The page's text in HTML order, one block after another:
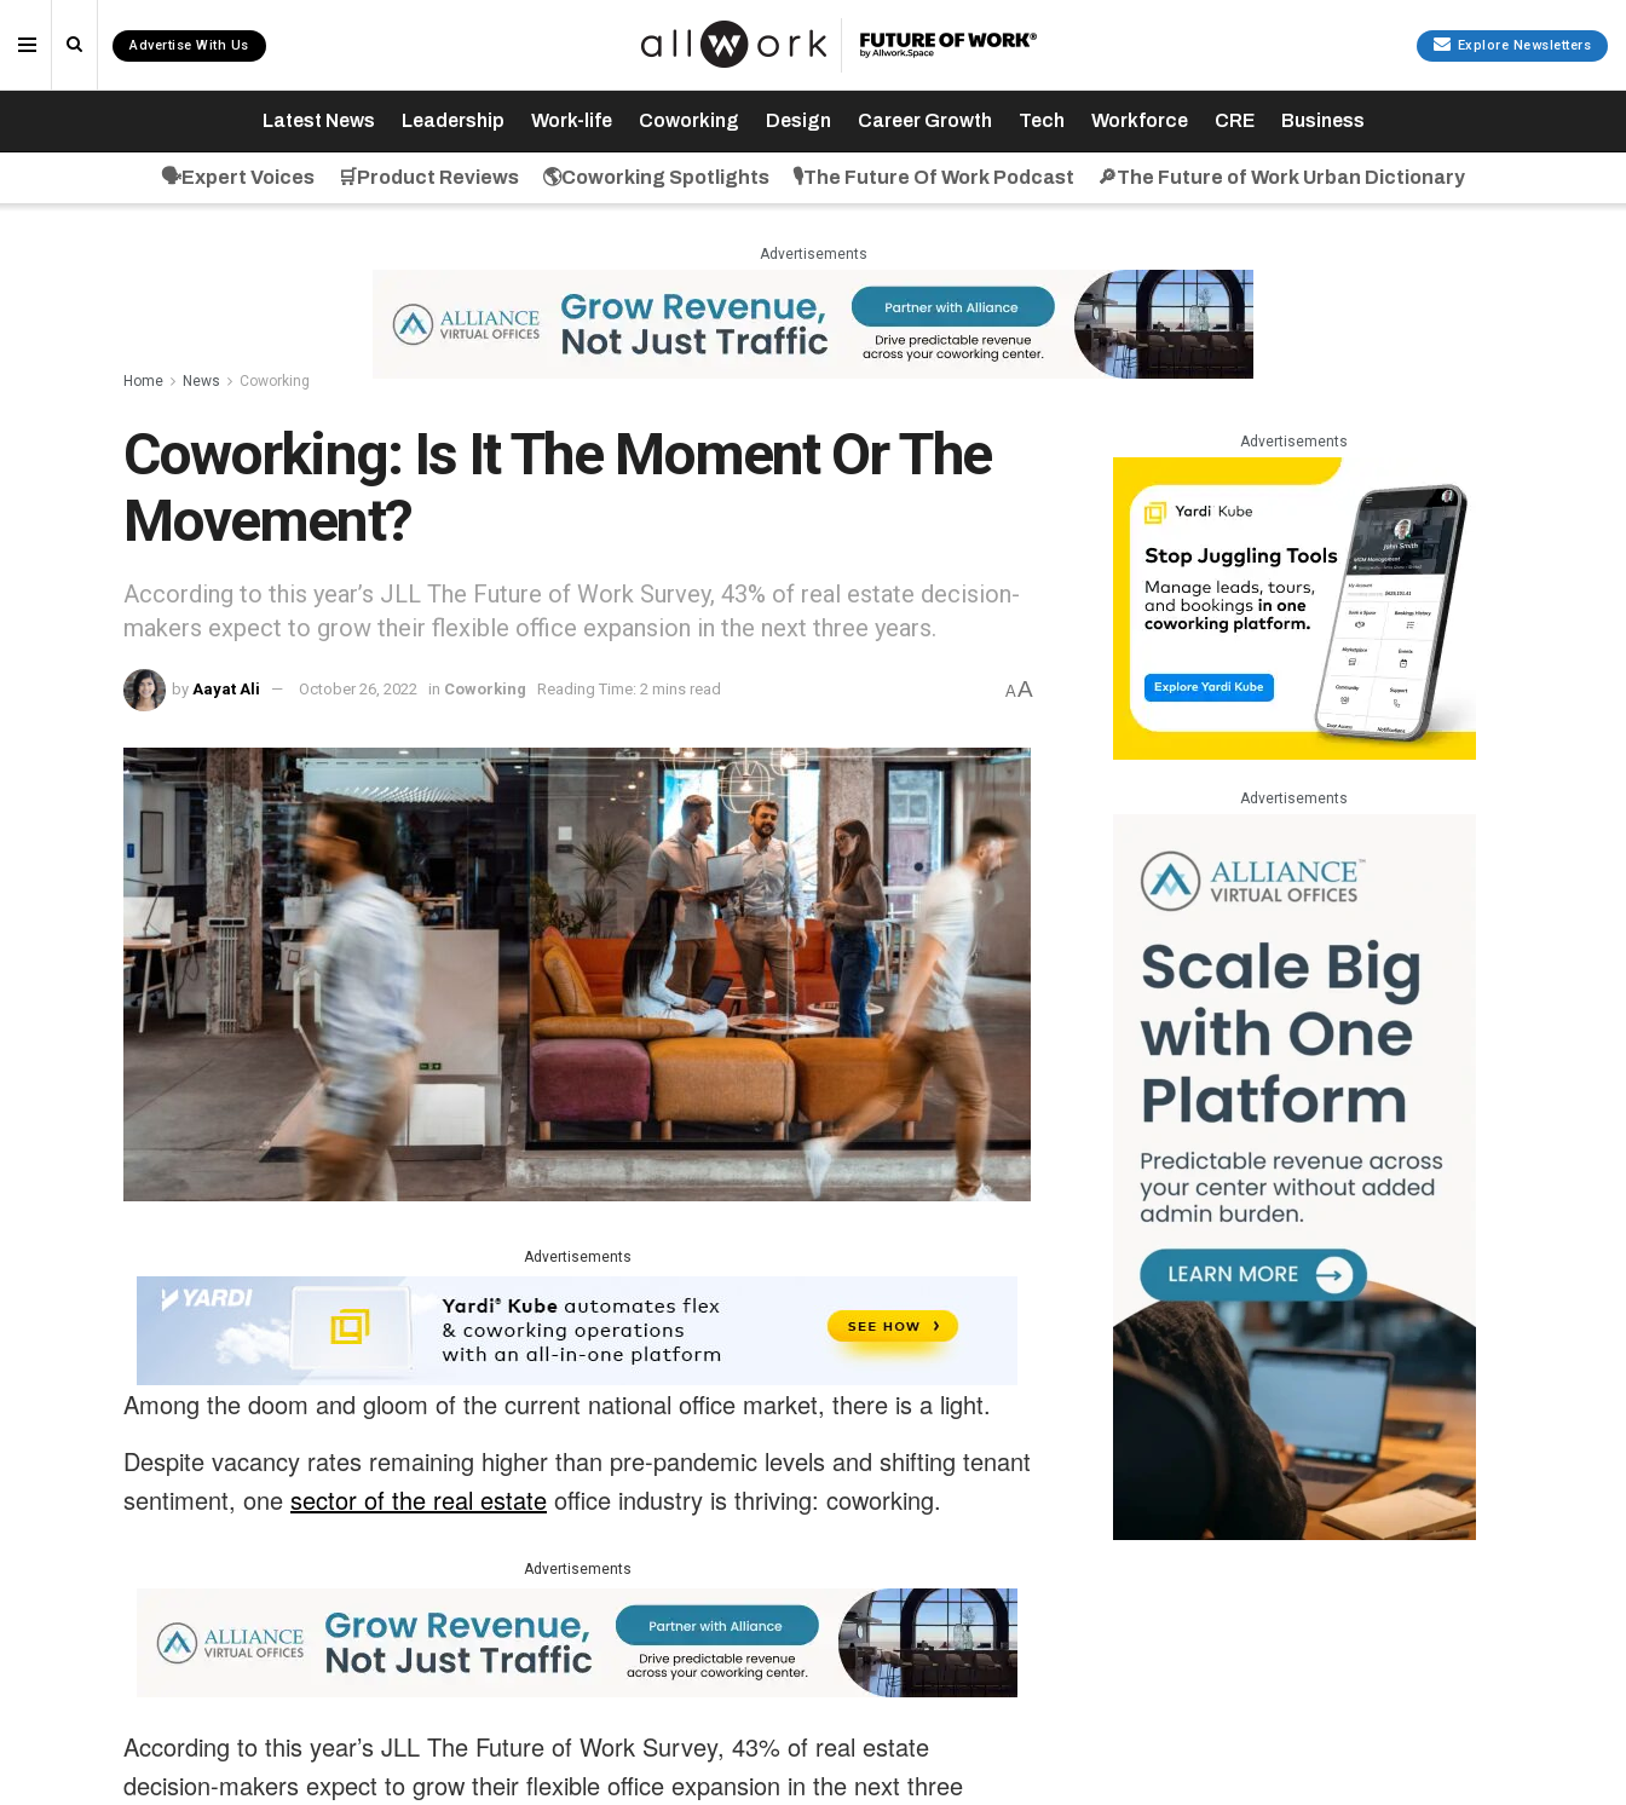
Advertise With Us Explore Newsletters
Latest News Leadership Work-life Coworking Design Career Growth Tech Workforce CRE Business
🗣️Expert Voices 🛒Product Reviews 🌎Coworking Spotlights 🎙️The Future Of Work Podcast 🔎The Future of Work Urban Dictionary
Advertisements
Home News Coworking
Coworking: Is It The Moment Or The
Movement?
According to this year’s JLL The Future of Work Survey, 43% of real estate decision-
makers expect to grow their flexible office expansion in the next three years.
by Aayat Ali October 26, 2022 in Coworking Reading Time: 2 mins read AA
Advertisements
Among the doom and gloom of the current national office market, there is a light.
Despite vacancy rates remaining higher than pre-pandemic levels and shifting tenant
sentiment, one sector of the real estate office industry is thriving: coworking.
Advertisements
According to this year’s JLL The Future of Work Survey, 43% of real estate
decision-makers expect to grow their flexible office expansion in the next three
Advertisements
Advertisements